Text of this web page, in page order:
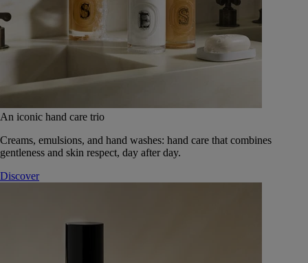
An iconic hand care trio
Creams, emulsions, and hand washes: hand care that combines
gentleness and skin respect, day after day.
Discover